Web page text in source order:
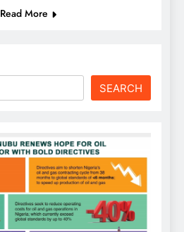
Read More
SEARCH